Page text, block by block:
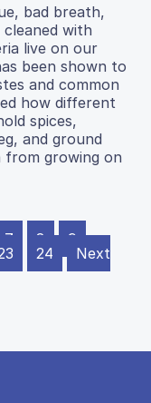
bad breath,
cleaned with
live on our
been shown to
and common
how different
spices,
and ground
from growing on
7 8
9
24
Next